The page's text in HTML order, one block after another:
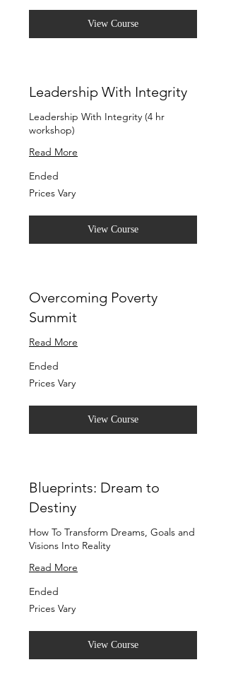
View Course
Leadership With Integrity
Leadership With Integrity (4 hr
workshop)
Read More
Ended
Prices
Vary
Prices Vary
View Course
Overcoming Poverty
Summit
Read More
Ended
Prices
Vary
Prices Vary
View Course
Blueprints: Dream to
Destiny
How To Transform Dreams, Goals and
Visions Into Reality
Read More
Ended
Prices
Vary
Prices Vary
View Course